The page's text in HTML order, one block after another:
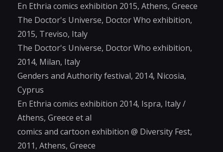
En Ethria comics exhibition 2015, Athens, Greece
The Doctor's Universe, Doctor Who exhibition,
2015, Treviso, Italy
The Doctor's Universe, Doctor Who exhibition,
2014, Milan, Italy
Genders and Authority festival, 2014, Nicosia,
Cyprus
En Ethria comics exhibition 2014, Ispra, Italy /
Athens, Greece et al
comics and cartoon exhibition @ Diversity Fest,
2011, Athens, Greece